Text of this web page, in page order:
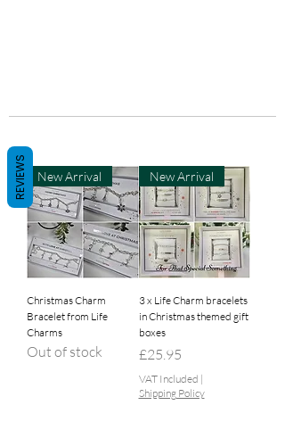
New Arrival
Christmas Charm
Bracelet from Life
Charms
Out of stock
New Arrival
3 x Life Charm bracelets
in Christmas themed gift
boxes
Price
£25.95
VAT Included |
Shipping Policy
REVIEWS